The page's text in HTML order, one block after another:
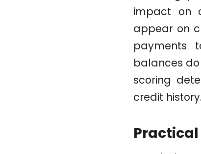
impact on
appear on
payments
balances
scoring
credit history.
Practical